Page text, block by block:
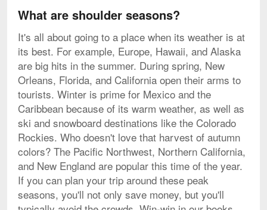
What are shoulder seasons?
It's all about going to a place when its weather is at
its best. For example, Europe, Hawaii, and Alaska
are big hits in the summer. During spring, New
Orleans, Florida, and California open their arms to
tourists. Winter is prime for Mexico and the
Caribbean because of its warm weather, as well as
ski and snowboard destinations like the Colorado
Rockies. Who doesn't love that harvest of autumn
colors? The Pacific Northwest, Northern California,
and New England are popular this time of the year.
If you can plan your trip around these peak
seasons, you'll not only save money, but you'll